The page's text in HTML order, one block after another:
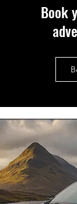
Book